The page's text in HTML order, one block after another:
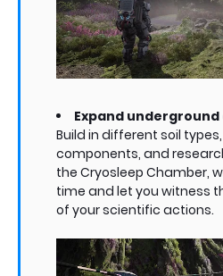
Expand
Build in different soil
components, and
the Cryosleep Chamber,
time and let you witness
of your scientific actions.